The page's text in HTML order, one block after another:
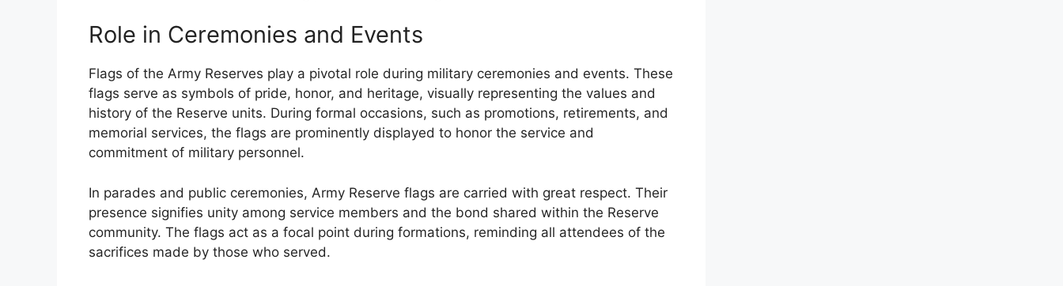
Role in Ceremonies and Events
Flags of the Army Reserves play a pivotal role during military ceremonies and events. These
flags serve as symbols of pride, honor, and heritage, visually representing the values and
history of the Reserve units. During formal occasions, such as promotions, retirements, and
memorial services, the flags are prominently displayed to honor the service and
commitment of military personnel.
In parades and public ceremonies, Army Reserve flags are carried with great respect. Their
presence signifies unity among service members and the bond shared within the Reserve
community. The flags act as a focal point during formations, reminding all attendees of the
sacrifices made by those who served.